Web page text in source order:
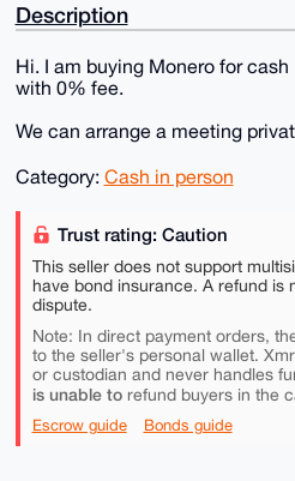
Description
Hi. I am buying Monero for
with 0% fee.
We can arrange a meeting
Category: Cash in person
Trust rating: Caution
This seller does not support
have bond insurance. A refund is
dispute.
Note: In direct payment orders,
to the seller's personal wallet.
or custodian and never handles
is unable torefund buyers in the
Escrow guide Bonds guide